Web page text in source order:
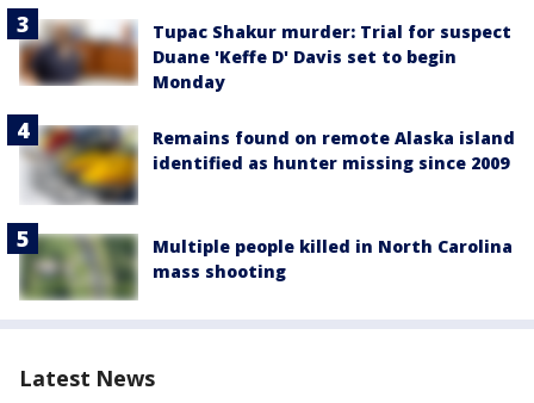
Tupac Shakur murder: Trial for suspect
Duane 'Keffe D' Davis set to begin
Monday
Remains found on remote Alaska island
identified as hunter missing since 2009
Multiple people killed in North Carolina
mass shooting
Latest News